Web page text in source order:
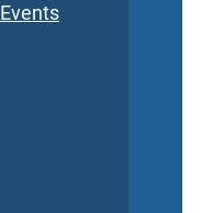
Events